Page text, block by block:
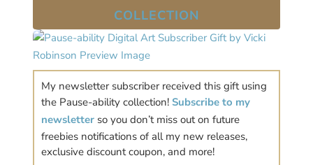
COLLECTION
My newsletter subscriber received this gift using
the Pause-ability collection! Subscribe to my
newsletterso you don’t miss out on future
freebies notifications of all my new releases,
exclusive discount coupon, and more!